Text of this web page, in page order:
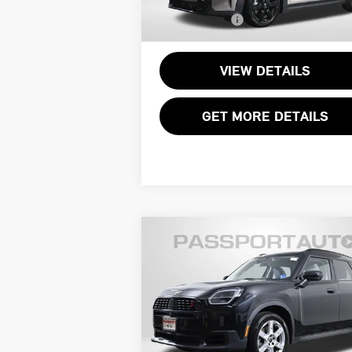
13,636 mi
Total Sales Price:
VIEW DETAILS
GET MORE DETAILS
2025 MINI COOPER S
COUNTRYMAN ICONIC
MINI of Alexandria
VIN:WMZ23GA03S7R45171Stock: 14382L
$32,745
TOTAL SALES PRICE
Less
Passport One Price:
Processing Charge:
Compare Vehicle